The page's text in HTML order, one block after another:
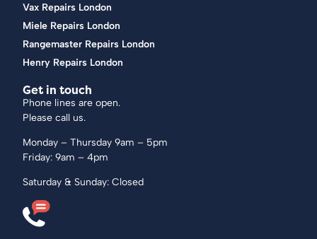
Vax Repairs London
Miele Repairs London
Rangemaster Repairs London
Henry Repairs London
Get in touch
Phone lines are open.
Please call us.
Monday – Thursday 9am – 5pm
Friday: 9am – 4pm
Saturday & Sunday: Closed